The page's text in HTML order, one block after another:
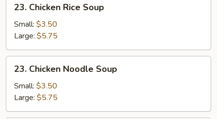
Chicken
Rice
Soup
23. Chicken Rice Soup
Small: $3.50
Large: $5.75
Chicken
Noodle
Soup
23. Chicken Noodle Soup
Small: $3.50
Large: $5.75